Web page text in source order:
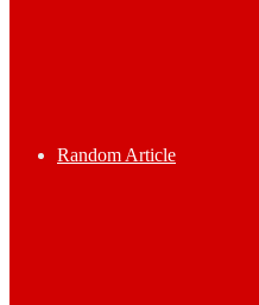
Random Article